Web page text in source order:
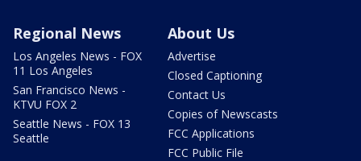
Regional News
Los Angeles News - FOX
11 Los Angeles
San Francisco News -
KTVU FOX 2
Seattle News - FOX 13
Seattle
About Us
Advertise
Closed Captioning
Contact Us
Copies of Newscasts
FCC Applications
FCC Public File